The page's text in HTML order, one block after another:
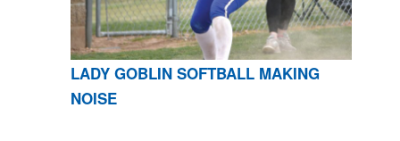
LADY GOBLIN SOFTBALL MAKING
NOISE